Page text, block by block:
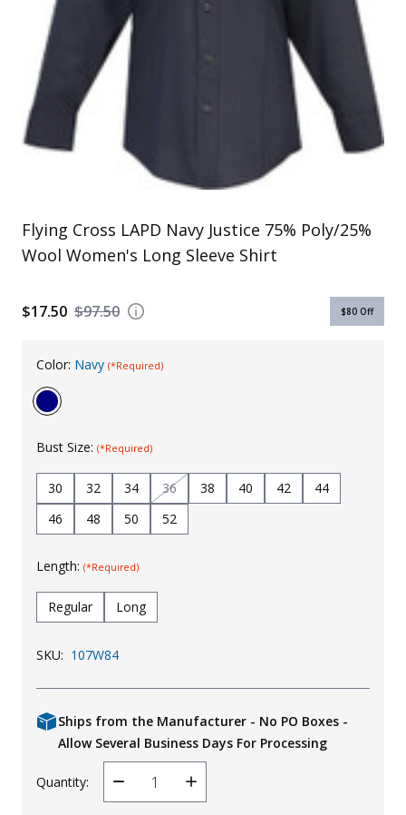
Uniforms
KId's Clothing
Flying Cross LAPD Navy Justice 75% Poly/25%
Wool Women's Long Sleeve Shirt
$97.50
$17.50 $80 Off
Color: Navy (*Required)
Bust Size: (*Required)
30 32 34 36 38 40 42
44
46
48 50 52
Length: (*Required)
Regular Long
SKU: 107W84
Ships from the Manufacturer - No PO Boxes -
Allow Several Business Days For Processing
Quantity:
Decrease
Quantity
Increase
Quantity